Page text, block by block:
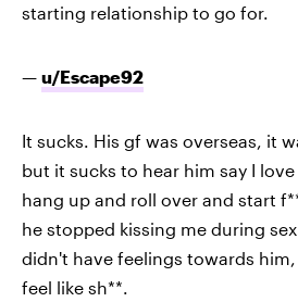
starting relationship to go for.
— u/Escape92
It sucks. His gf was overseas, it
but it sucks to hear him say I
hang up and roll over and start
he stopped kissing me during
didn't have feelings towards
feel like sh**.